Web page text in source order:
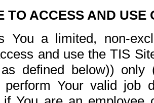
TO ACCESS AND USE
You a limited, non-
and use the TIS
defined below))
perform Your valid job